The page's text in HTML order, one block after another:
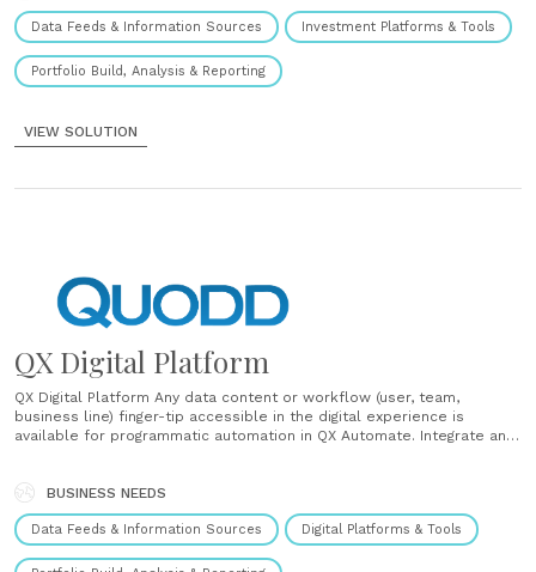
Open, Closed, ETF, Indexes, CIT, UIT,......
Data Feeds & Information Sources Investment Platforms & Tools
Portfolio Build, Analysis & Reporting
VIEW SOLUTION
QX Digital Platform
QX Digital Platform Any data content or workflow (user, team,
business line) finger-tip accessible in the digital experience is
available for programmatic automation in QX Automate. Integrate any
Interest or Universe Files Sharing of data workflows across teams......
BUSINESS NEEDS
Data Feeds & Information Sources Digital Platforms & Tools